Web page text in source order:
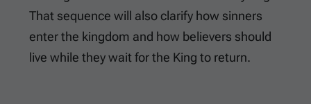
That sequence will also clarify how sinners
enter the kingdom and how believers should
live while they wait for the King to return.